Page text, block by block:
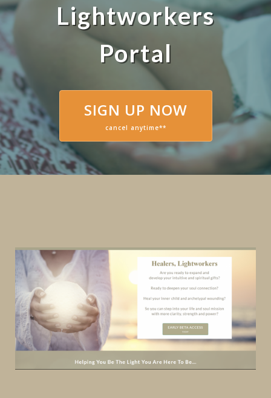
Lightworkers
Portal
SIGN UP NOW
cancel anytime**